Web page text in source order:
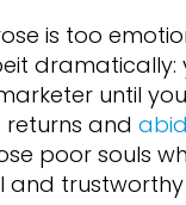
is too
dramatically:
until
returns and
poor souls
and